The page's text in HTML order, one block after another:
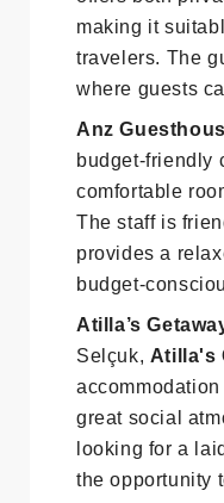
budget option,
offers both
making it
Anz
budget-friendly
comfortable
The staff is
budget-
Atilla’s
Selçuk,Atilla's
great social